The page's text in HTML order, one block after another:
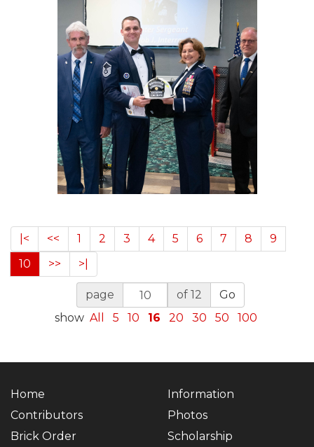
|< << 1 2 3 4 5 6 7 8
9
10
>> >|
page of 12
Go
show All 5 10 16 20 30 50 100
Home
Information
Contributors
Photos
Brick Order
Scholarship